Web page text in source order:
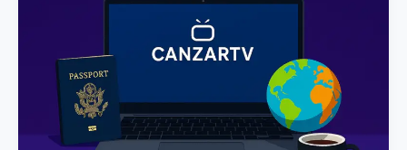
Traveling
Nomad
Guide